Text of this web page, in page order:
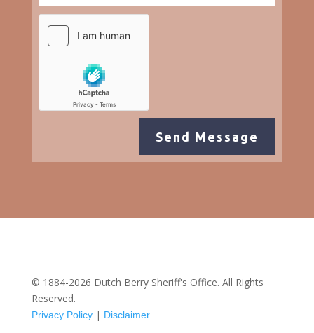
Send Message
© 1884-2026 Dutch Berry Sheriff's Office. All Rights
Reserved.
Privacy Policy| Disclaimer